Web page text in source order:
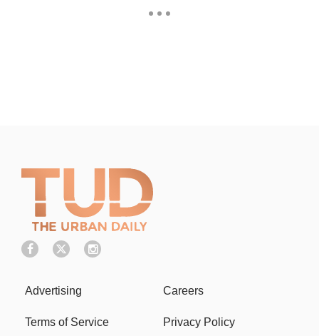
Advertising Careers
Terms of Service Privacy Policy